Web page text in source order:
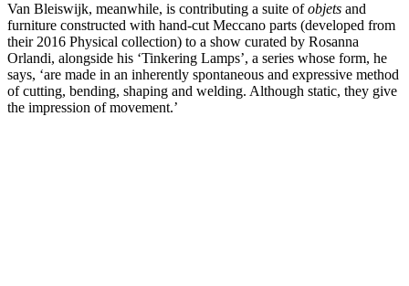
Van Bleiswijk, meanwhile, is contributing a suite ofobjets and
furniture constructed with hand-cut Meccano parts (developed from
their 2016 Physical collection) to a show curated by Rosanna
Orlandi, alongside his ‘Tinkering Lamps’, a series whose form, he
says, ‘are made in an inherently spontaneous and expressive method
of cutting, bending, shaping and welding. Although static, they give
the impression of movement.’